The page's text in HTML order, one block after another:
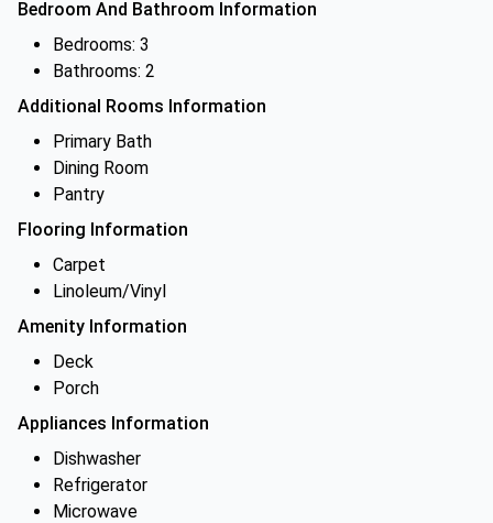
Bedroom And Bathroom Information
Bedrooms: 3
Bathrooms: 2
Additional Rooms Information
Primary Bath
Dining Room
Pantry
Flooring Information
Carpet
Linoleum/Vinyl
Amenity Information
Deck
Porch
Appliances Information
Dishwasher
Refrigerator
Microwave